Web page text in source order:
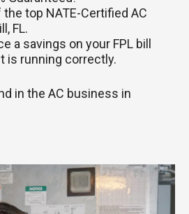
top NATE-Certified AC
FL.
a savings on your FPL bill
is running correctly.
in the AC business in